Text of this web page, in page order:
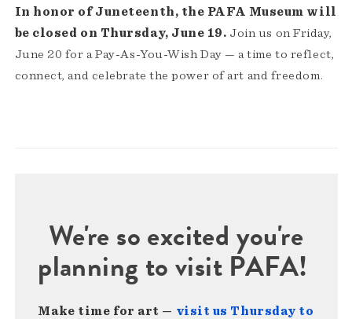
In honor of Juneteenth, the PAFA Museum will
be closed on Thursday, June 19. Join us on Friday,
June 20 for a Pay-As-You-Wish Day — a time to reflect,
connect, and celebrate the power of art and freedom.
We're so excited you're
planning to visit PAFA!
Make time for art — visit us Thursday to